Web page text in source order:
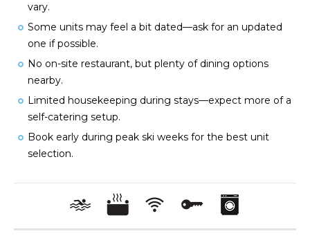
vary.
Some units may feel a bit dated—ask for an updated
one if possible.
No on-site restaurant, but plenty of dining options
nearby.
Limited housekeeping during stays—expect more of a
self-catering setup.
Book early during peak ski weeks for the best unit
selection.